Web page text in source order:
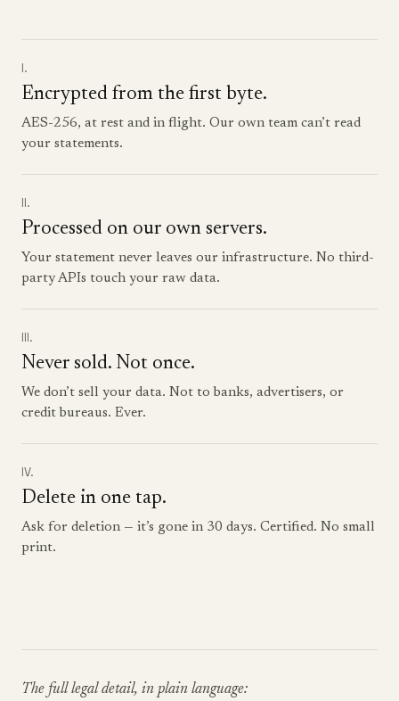
I.
Encrypted from the first byte.
AES-256, at rest and in flight. Our own team can’t read
your statements.
II.
Processed on our own servers.
Your statement never leaves our infrastructure. No third-
party APIs touch your raw data.
III.
Never sold. Not once.
We don’t sell your data. Not to banks, advertisers, or
credit bureaus. Ever.
IV.
Delete in one tap.
Ask for deletion — it’s gone in 30 days. Certified. No small
print.
The full legal detail, in plain language: